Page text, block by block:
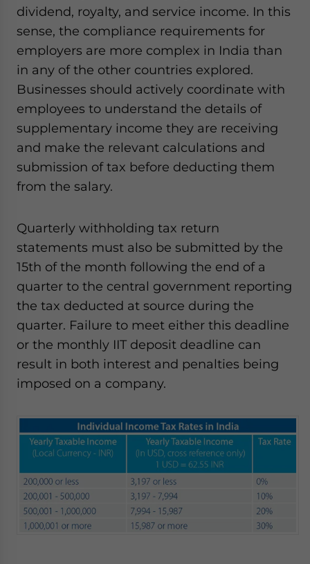
dividend, royalty, and service income. In this
sense, the compliance requirements for
employers are more complex in India than
in any of the other countries explored.
Businesses should actively coordinate with
employees to understand the details of
supplementary income they are receiving
and make the relevant calculations and
submission of tax before deducting them
from the salary.
Quarterly withholding tax return
statements must also be submitted by the
15th of the month following the end of a
quarter to the central government reporting
the tax deducted at source during the
quarter. Failure to meet either this deadline
or the monthly IIT deposit deadline can
result in both interest and penalties being
imposed on a company.
- case sensitive